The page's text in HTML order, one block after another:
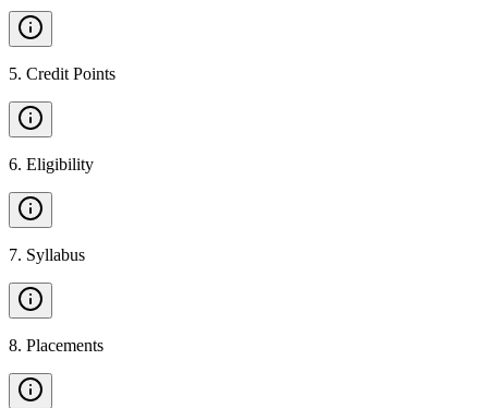
5. Credit Points
6. Eligibility
7. Syllabus
8. Placements